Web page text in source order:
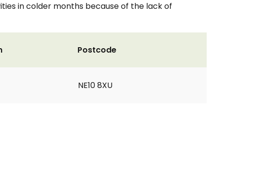
in colder months because of the lack of
Postcode
NE10 8XU